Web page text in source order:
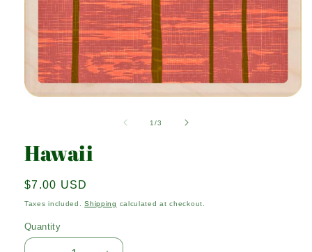
1/of
3
Hawaii
Regular
price
$7.00 USD
Taxes included.Shipping calculated at checkout.
Quantity
Quantity